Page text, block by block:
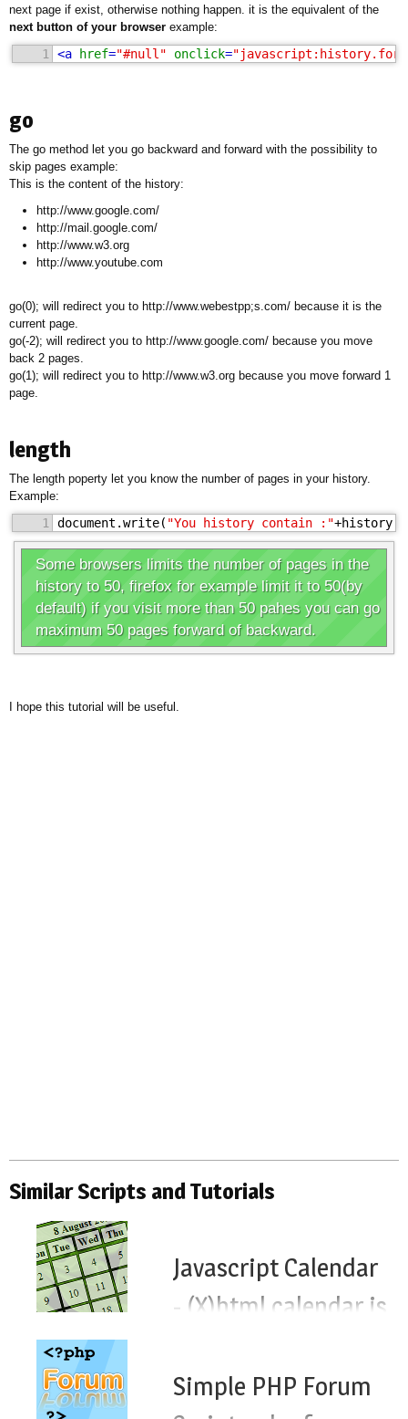
next page if exist, otherwise nothing happen. it is the equivalent of the
next button of your browser example:
1 <a href="#null" onclick=
go
The go method let you go backward and forward with the possibility to
skip pages example:
This is the content of the history:
http://www.google.com/
http://mail.google.com/
http://www.w3.org
http://www.youtube.com
go(0); will redirect you to http://www.webestpp;s.com/ because it is the
current page.
go(-2); will redirect you to http://www.google.com/ because you move
back 2 pages.
go(1); will redirect you to http://www.w3.org because you move forward 1
page.
length
The length poperty let you know the number of pages in your history.
Example:
1 document.write( "You history contain :"
Some browsers limits the number of pages in the
history to 50, firefox for example limit it to 50(by
default) if you visit more than 50 pahes you can go
maximum 50 pages forward of backward.
I hope this tutorial will be useful.
Similar Scripts and Tutorials
Javascript Calendar
- (X)html calendar js
Simple PHP Forum